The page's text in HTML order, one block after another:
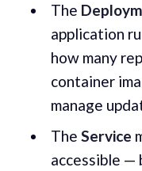
The
application
how many
container
manage
The Service
accessible —